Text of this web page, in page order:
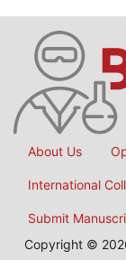
About Us
International
Submit
Copyright ©